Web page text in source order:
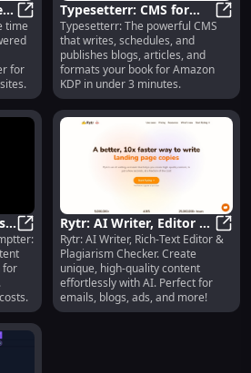
Freelino AI: AI-Powered, SEO
time
for
Typesetterr: CMS for
Quick Publishing & KDP
Formatting
Typesetterr: The powerful CMS
that writes, schedules, and
publishes blogs, articles, and
formats your book for Amazon
KDP in under 3 minutes.
Promptter: Automates
for
Rytr: AI Writer, Editor &
Plagiarism Tool for
Content Creation
Rytr: AI Writer, Rich-Text Editor &
Plagiarism Checker. Create
unique, high-quality content
effortlessly with AI. Perfect for
emails, blogs, ads, and more!